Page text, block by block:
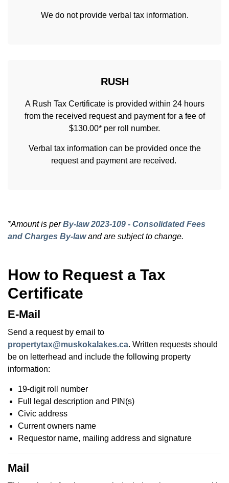
We do not provide verbal tax information.
RUSH
A Rush Tax Certificate is provided within 24 hours
from the received request and payment for a fee of
$130.00* per roll number.
Verbal tax information can be provided once the
request and payment are received.
*Amount is perBy-law 2023-109 - Consolidated Fees
and Charges By-lawand are subject to change.
How to Request a Tax
Certificate
E-Mail
Send a request by email to
propertytax@muskokalakes.ca. Written requests should
be on letterhead and include the following property
information:
19-digit roll number
Full legal description and PIN(s)
Civic address
Current owners name
Requestor name, mailing address and signature
Mail